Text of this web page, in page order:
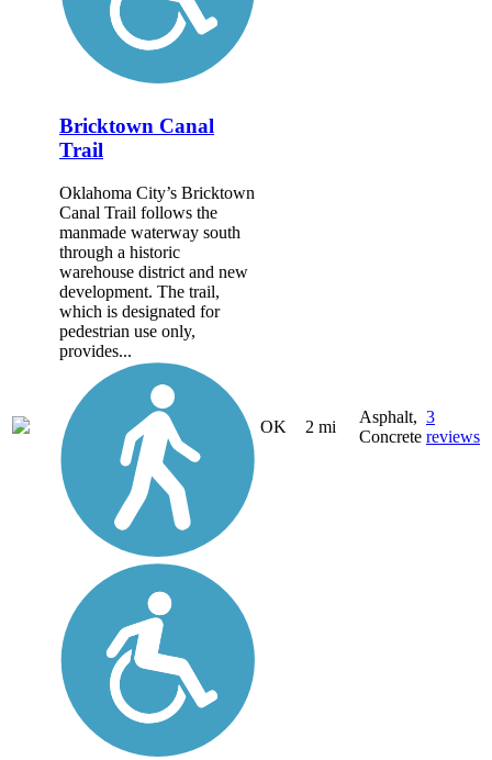
Bricktown Canal
Trail
Oklahoma City’s Bricktown
Canal Trail follows the
manmade waterway south
through a historic
warehouse district and new
development. The trail,
which is designated for
pedestrian use only,
provides...
OK 2 mi
Asphalt,
Concrete
3
reviews